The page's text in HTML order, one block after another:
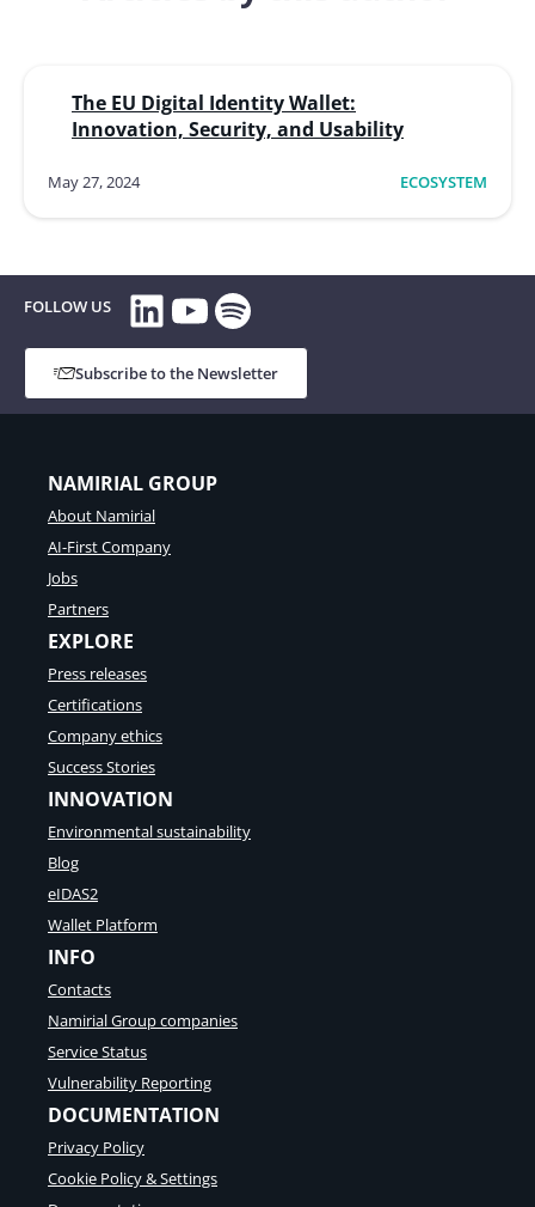
The EU Digital Identity Wallet:
Innovation, Security, and Usability
May 27, 2024 ECOSYSTEM
FOLLOW US LinkedIn
YouTube
Spotify
Subscribe to the Newsletter
NAMIRIAL GROUP
About Namirial
AI-First Company
Jobs
Partners
EXPLORE
Press releases
Certifications
Company ethics
Success Stories
INNOVATION
Environmental sustainability
Blog
eIDAS2
Wallet Platform
INFO
Contacts
Namirial Group companies
Service Status
Vulnerability Reporting
DOCUMENTATION
Privacy Policy
Cookie Policy & Settings